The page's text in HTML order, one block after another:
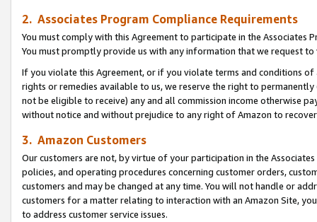
2. Associates Program Compliance Requirements
You must comply with this Agreement to participate in the Associates
You must promptly provide us with any information that we request
If you violate this Agreement, or if you violate terms and conditions
rights or remedies available to us, we reserve the right to
not be eligible to receive) any and all commission income otherwise
without notice and without prejudice to any right of Amazon to
3. Amazon Customers
Our customers are not, by virtue of your participation in the
policies, and operating procedures concerning customer orders,
customers and may be changed at any time. You will not handle or
customers for a matter relating to interaction with an Amazon Site,
to address customer service issues.